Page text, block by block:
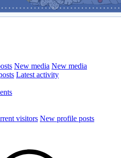
New media New media
Latest activity
visitors New profile posts